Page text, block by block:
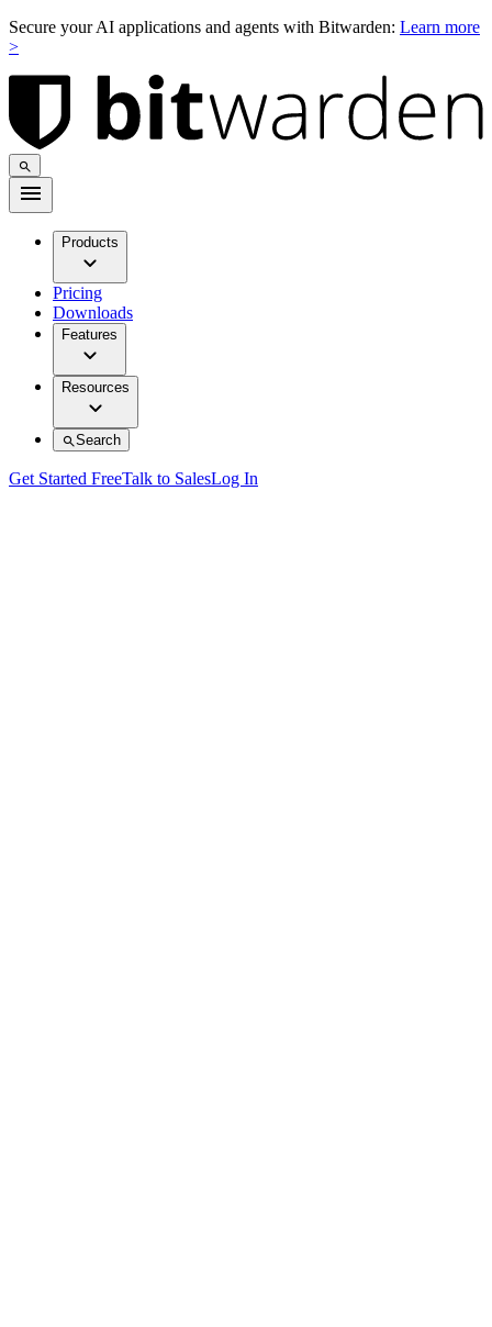
Secure your AI applications and agents with Bitwarden: Learn more
>
Products
Pricing
Downloads
Features
Resources
Search
Get Started FreeTalk to SalesLog In